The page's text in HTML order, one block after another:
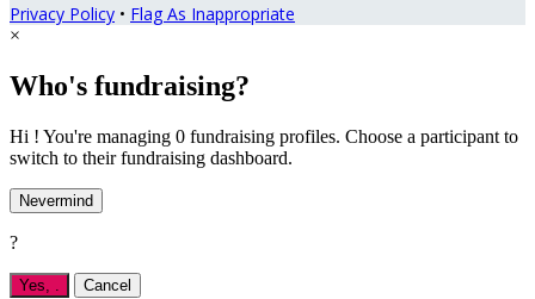
Privacy Policy • Flag As Inappropriate
×
Who's fundraising?
Hi ! You're managing 0 fundraising profiles. Choose a participant to
switch to their fundraising dashboard.
Nevermind
?
Yes, Cancel